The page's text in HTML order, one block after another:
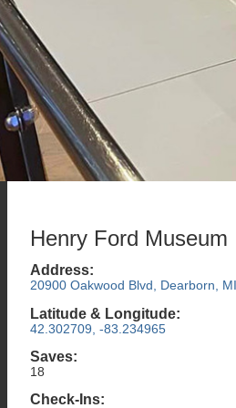
Henry Ford Museum
Address:
20900 Oakwood Blvd, Dearborn, MI
Latitude & Longitude:
42.302709, -83.234965
Saves:
18
Check-Ins: